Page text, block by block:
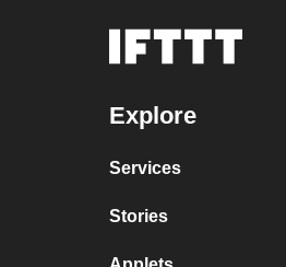
Explore
Services
Stories